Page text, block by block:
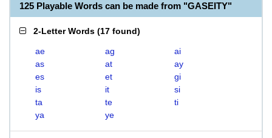
125 Playable Words can be made from "GASEITY"
2-Letter Words (17 found)
ae ag
ai
as
at
ay
es
et
gi
is
it
si
ta
te
ti
ya
ye